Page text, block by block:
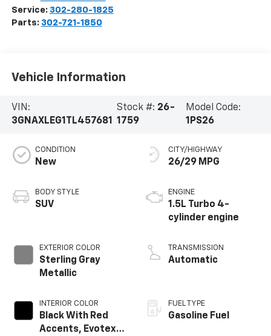
Service: 302-280-1825
Parts: 302-721-1850
Vehicle Information
VIN:
3GNAXLEG1TL457681
Stock #: 26-
1759
Model Code:
1PS26
CONDITION
New
BODY STYLE
SUV
EXTERIOR COLOR
Sterling Gray
Metallic
INTERIOR COLOR
Black With Red
Accents, Evotex
CITY/HIGHWAY
26/29 MPG
ENGINE
1.5L Turbo 4-
cylinder engine
TRANSMISSION
Automatic
FUEL TYPE
Gasoline Fuel